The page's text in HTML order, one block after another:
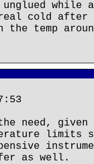
unglued while
real cold
temp
need,
limits
as well.